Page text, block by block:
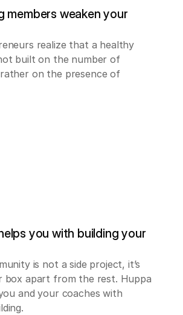
members weaken your
realize that a healthy
built on the number of
on the presence of
you with building your
is not a side project, it’s
box apart from the rest. Huppa
and your coaches with